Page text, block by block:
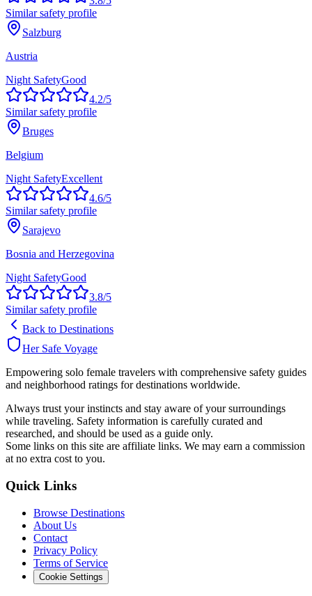
Similar safety profile
Salzburg
Austria
Night SafetyGood
4.2/5
Similar safety profile
Bruges
Belgium
Night SafetyExcellent
4.6/5
Similar safety profile
Sarajevo
Bosnia and Herzegovina
Night SafetyGood
3.8/5
Similar safety profile
Back to Destinations
Her Safe Voyage
Empowering solo female travelers with comprehensive safety guides
and neighborhood ratings for destinations worldwide.
Always trust your instincts and stay aware of your surroundings
while traveling. Safety information is carefully curated and
researched, and should be used as a guide only.
Some links on this site are affiliate links. We may earn a commission
at no extra cost to you.
Quick Links
Browse Destinations
About Us
Contact
Privacy Policy
Terms of Service
Cookie Settings